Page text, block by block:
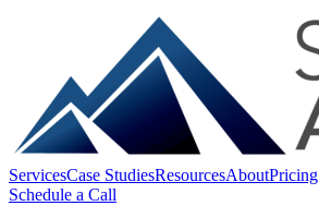
ServicesCase StudiesResourcesAboutPricing
Schedule a Call